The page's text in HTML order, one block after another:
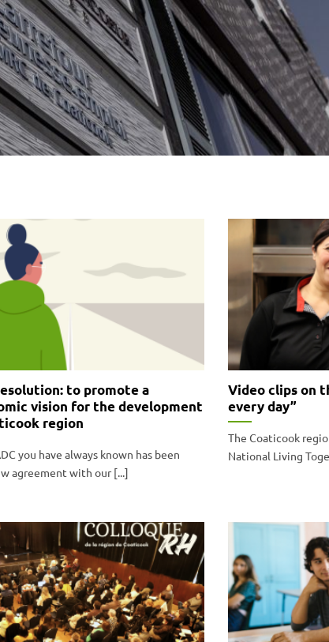
to promote a
vision for the development
region
you have always known has been
agreement with our [...]
Video clips on
every day”
The Coaticook
National Living